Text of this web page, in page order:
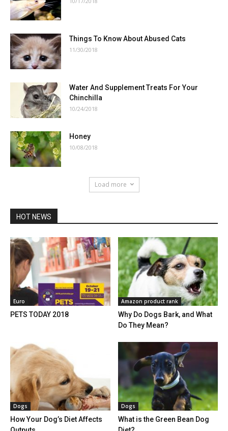
Things To Know About Abused Cats
11/30/2018
Water And Supplement Treats For Your
Chinchilla
10/24/2018
Honey
10/08/2018
Load more
HOT NEWS
Euro
PETS TODAY 2018
Amazon product rank
Why Do Dogs Bark, and What
Do They Mean?
Dogs
How Your Dog’s Diet Affects
Dogs
What is the Green Bean Dog